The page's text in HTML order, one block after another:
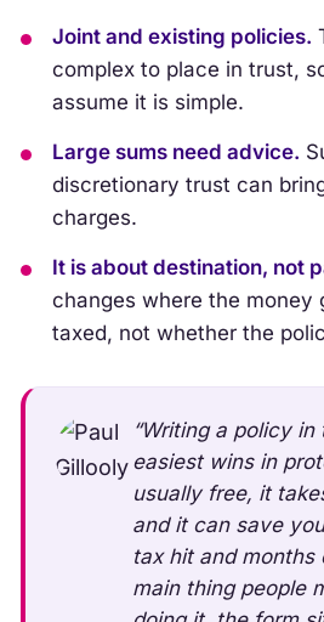
Joint and existing policies.
complex to place in trust,
assume it is simple.
Large sums need advice.
discretionary trust can
charges.
It is about destination, not
changes where the money
taxed, not whether the
“Writing a policy
easiest wins in
usually free, it
and it can save
tax hit and months
main thing people